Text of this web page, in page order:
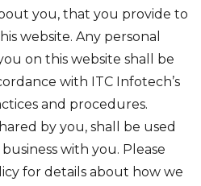
you, that you provide to
website. Any personal
on this website shall be
with ITC Infotech’s
and procedures.
by you, shall be used
with you. Please
for details about how we